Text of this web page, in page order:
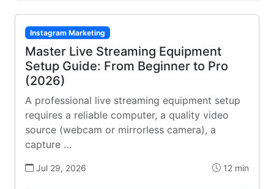
Instagram Marketing
Master Live Streaming Equipment
Setup Guide: From Beginner to Pro
(2026)
A professional live streaming equipment setup
requires a reliable computer, a quality video
source (webcam or mirrorless camera), a
capture …
Jul 29, 2026 12 min